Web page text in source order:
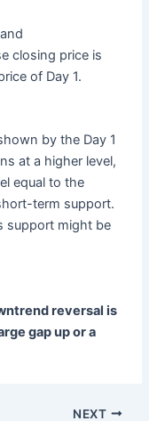
closing price is
of Day 1.
by the Day 1
at a higher level,
equal to the
term support.
support might be
reversal is
gap up or a
NEXT